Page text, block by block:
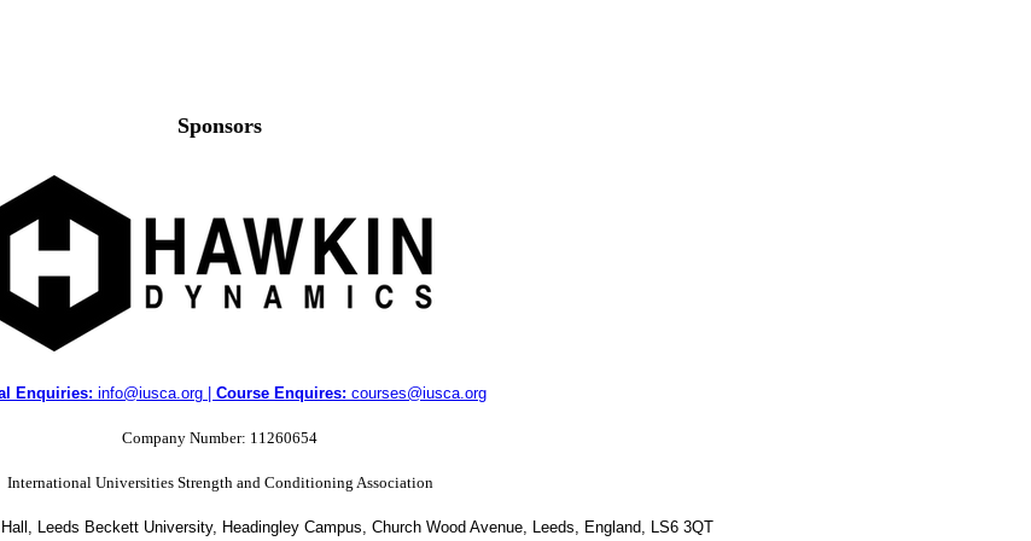
Sponsors
Enquiries: info@iusca.org | Course Enquires: courses@iusca.org
Company Number: 11260654
International Universities Strength and Conditioning Association
Leeds Beckett University, Headingley Campus, Church Wood Avenue, Leeds, England, LS6 3QT